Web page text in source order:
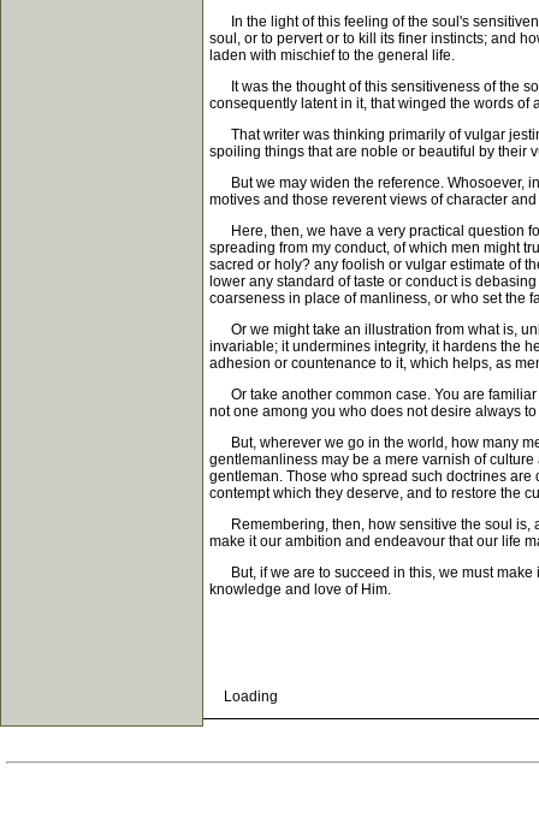
In the light of this feeling of the soul's
soul, or to pervert or to kill its finer instincts; and
laden with mischief to the general life.
It was the thought of this sensitiveness of the
consequently latent in it, that winged the words
That writer was thinking primarily of vulgar
spoiling things that are noble or beautiful by their
But we may widen the reference. Whosoever,
motives and those reverent views of character
Here, then, we have a very practical question
spreading from my conduct, of which men might
sacred or holy? any foolish or vulgar estimate of
lower any standard of taste or conduct is
coarseness in place of manliness, or who set the
Or we might take an illustration from what is,
invariable; it undermines integrity, it hardens the
adhesion or countenance to it, which helps, as
Or take another common case. You are familiar
not one among you who does not desire always
But, wherever we go in the world, how many
gentlemanliness may be a mere varnish of
gentleman. Those who spread such doctrines
contempt which they deserve, and to restore the
Remembering, then, how sensitive the soul is,
make it our ambition and endeavour that our life
But, if we are to succeed in this, we must make
knowledge and love of Him.
Loading